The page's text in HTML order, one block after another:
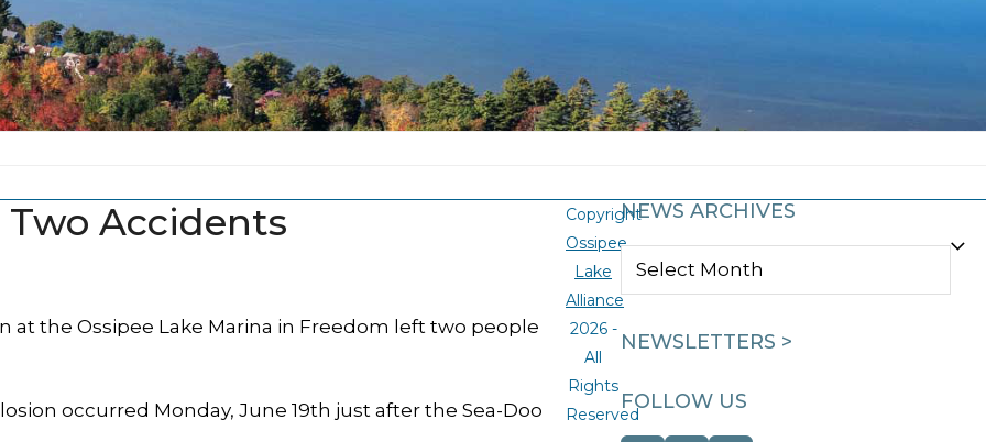
Accidents
at the Ossipee Lake Marina in Freedom left two people
occurred Monday, June 19th just after the Sea-Doo
NEWS ARCHIVES
NEWS
NEWSLETTERS >
FOLLOW US
Copyright
Ossipee
Lake
Alliance
2026 -
All
Rights
Reserved